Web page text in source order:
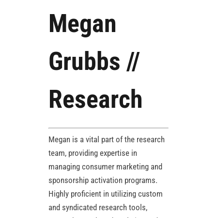
Megan
Grubbs //
Research
Megan is a vital part of the research
team, providing expertise in
managing consumer marketing and
sponsorship activation programs.
Highly proficient in utilizing custom
and syndicated research tools,